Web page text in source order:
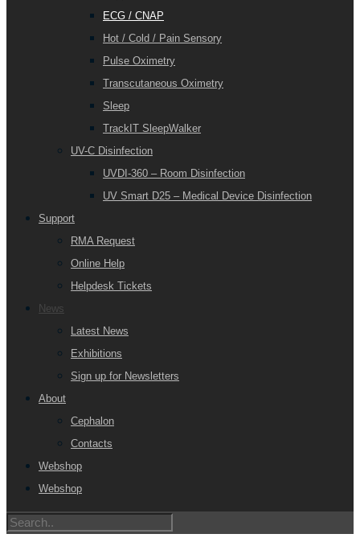
ECG / CNAP
Hot / Cold / Pain Sensory
Pulse Oximetry
Transcutaneous Oximetry
Sleep
TrackIT SleepWalker
UV-C Disinfection
UVDI-360 – Room Disinfection
UV Smart D25 – Medical Device Disinfection
Support
RMA Request
Online Help
Helpdesk Tickets
News
Latest News
Exhibitions
Sign up for Newsletters
About
Cephalon
Contacts
Webshop
Webshop